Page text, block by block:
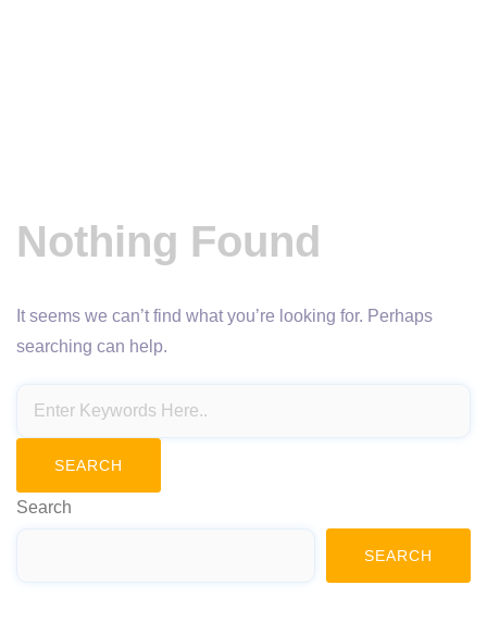
Nothing Found
It seems we can’t find what you’re looking for. Perhaps
searching can help.
Search
SEARCH